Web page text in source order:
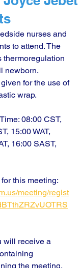
nurses and
to attend. The
newborn.
for the use of
wrap.
08:00 CST,
15:00 WAT,
16:00 SAST,
this meeting:
meeting/regist
will receive a
the meeting.